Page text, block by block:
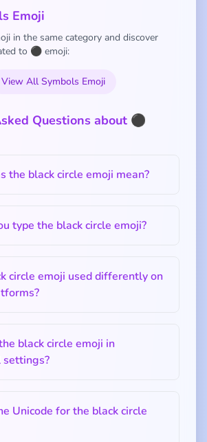
Emoji
in the same category and discover
to ⚫ emoji:
View All Symbols Emoji
Questions about ⚫
the black circle emoji mean?
type the black circle emoji?
circle emoji used differently on
black circle emoji in
settings?
Unicode for the black circle